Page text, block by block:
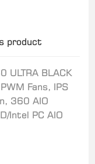
product
ULTRA BLACK
Fans, IPS
360 AIO
Intel PC AIO